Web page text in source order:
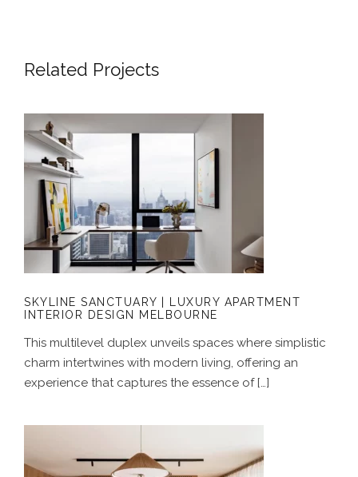
Related Projects
SKYLINE SANCTUARY | LUXURY
APARTMENT INTERIOR DESIGN
MELBOURNE
SKYLINE SANCTUARY | LUXURY APARTMENT
INTERIOR DESIGN MELBOURNE
This multilevel duplex unveils spaces where simplistic
charm intertwines with modern living, offering an
experience that captures the essence of […]